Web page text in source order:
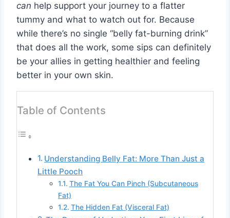
can help support your journey to a flatter
tummy and what to watch out for. Because
while there’s no single “belly fat-burning drink”
that does all the work, some sips can definitely
be your allies in getting healthier and feeling
better in your own skin.
Table of Contents
Understanding Belly Fat: More Than Just a
Little Pooch
The Fat You Can Pinch (Subcutaneous
Fat)
The Hidden Fat (Visceral Fat)